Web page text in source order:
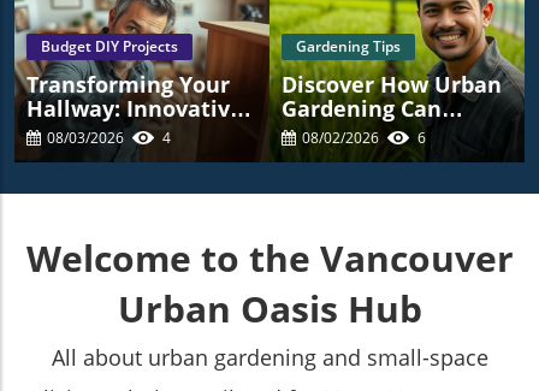
Budget DIY Projects
Transforming Your
Hallway: Innovative
Ideas For
Homeowners
08/03/2026 4
Gardening Tips
Discover How Urban
Gardening Can
Transform Your
Space
08/02/2026 6
Welcome to the Vancouver
Urban Oasis Hub
All about urban gardening and small-space